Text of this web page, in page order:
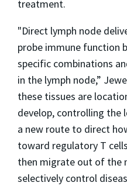
treatment.
"Direct lymph node
probe immune function
specific combinations
in the lymph node,”
these tissues are
develop, controlling the
a new route to direct
toward regulatory T
then migrate out of the
selectively control